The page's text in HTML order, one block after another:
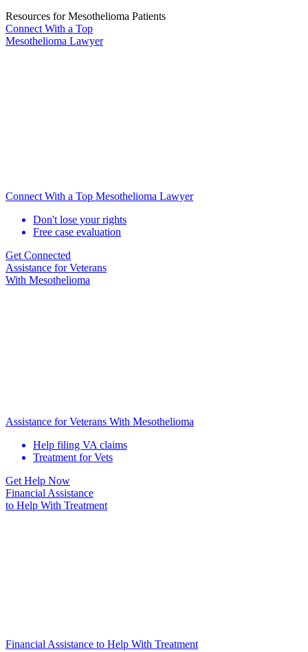
Resources for Mesothelioma Patients
Connect With a Top
Mesothelioma Lawyer
Connect With a Top Mesothelioma Lawyer
Don't lose your rights
Free case evaluation
Get Connected
Assistance forVeterans
With Mesothelioma
Assistance for Veterans With Mesothelioma
Help filing VA claims
Treatment for Vets
Get Help Now
Financial Assistance
to Help With Treatment
Financial Assistance to Help With Treatment